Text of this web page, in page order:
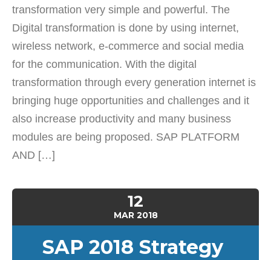
transformation very simple and powerful. The
Digital transformation is done by using internet,
wireless network, e-commerce and social media
for the communication. With the digital
transformation through every generation internet is
bringing huge opportunities and challenges and it
also increase productivity and many business
modules are being proposed. SAP PLATFORM
AND […]
12
MAR 2018
SAP 2018 Strategy